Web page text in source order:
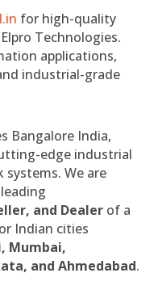
for high-quality
Technologies.
applications,
industrial-grade
Bangalore India,
edge industrial
We are
and Dealer of a
Indian cities
Mumbai,
and Ahmedabad.